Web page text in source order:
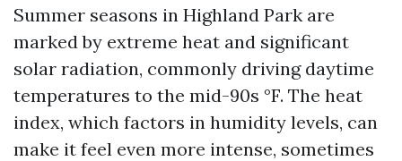
Summer seasons in Highland Park are
marked by extreme heat and significant
solar radiation, commonly driving daytime
temperatures to the mid-90s °F. The heat
index, which factors in humidity levels, can
make it feel even more intense, sometimes